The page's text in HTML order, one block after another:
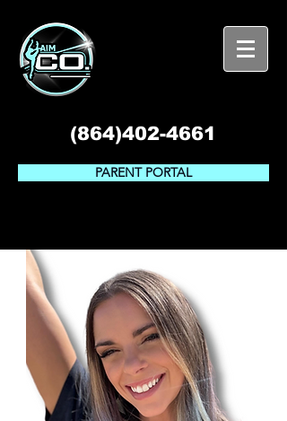
(864)402-4661
PARENT PORTAL